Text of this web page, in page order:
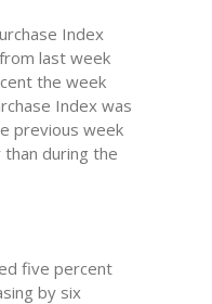
Index
last week
the week
Index was
previous week
during the
five percent
by six